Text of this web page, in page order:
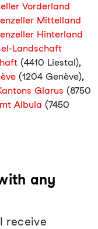
Vorderland
Mittelland
Hinterland
Landschaft
(4410 Liestal),
(1204 Genève),
Glarus (8750
Albula (7450
any
receive